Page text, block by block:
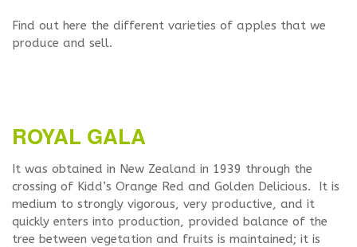
Find out here the different varieties of apples that we
produce and sell.
ROYAL GALA
It was obtained in New Zealand in 1939 through the
crossing of Kidd’s Orange Red and Golden Delicious. It is
medium to strongly vigorous, very productive, and it
quickly enters into production, provided balance of the
tree between vegetation and fruits is maintained; it is